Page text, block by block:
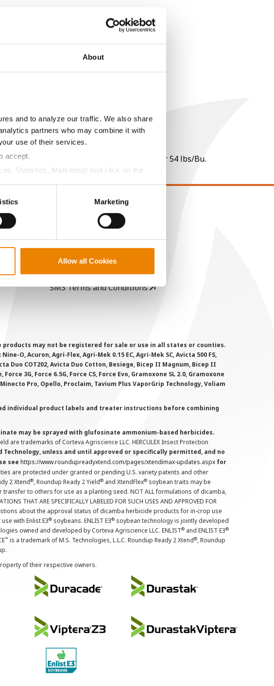
About
and to analyze our traffic. We also share
partners who may combine it with
use of their services.
accept.
Statistics, Marketing) and click on the
Marketing
Allow all Cookies
dock of 2¢/Bu per point of test weight under 54 lbs/Bu.
Privacy Policy
Cookie Policy
SMS Terms and Conditions
may not be registered for sale or use in all states or counties.
O, Acuron, Agri-Flex, Agri-Mek 0.15 EC, Agri-Mek SC, Avicta 500 FS,
Duo COT202, Avicta Duo Cotton, Besiege, Bicep II Magnum, Bicep II
3G, Force 6.5G, Force CS, Force Evo, Gramoxone SL 2.0, Gramoxone
Pro, Opello, Proclaim, Tavium Plus VaporGrip Technology, Voliam
individual product labels and treater instructions before combining
may be sprayed with glufosinate ammonium-based herbicides.
are trademarks of Corteva Agriscience LLC. HERCULEX Insect Protection
Technology, unless and until approved or specifically permitted, and no
see https://www.roundupreadyxtend.com/pages/xtendimax-updates.aspx for
are protected under granted or pending U.S. variety patents and other
2 Xtend®, Roundup Ready 2 Yield® and XtendFlex® soybean traits may be
to others for use as a planting seed. NOT ALL formulations of dicamba,
THAT ARE SPECIFICALLY LABELED FOR SUCH USES AND APPROVED FOR
about the approval status of dicamba herbicide products for in-crop use
with Enlist E3® soybeans. ENLIST E3® soybean technology is jointly developed
owned and developed by Corteva Agriscience LLC. ENLIST® and ENLIST E3®
™ is a trademark of M.S. Technologies, L.L.C. Roundup Ready 2 Xtend®, Roundup
of their respective owners.